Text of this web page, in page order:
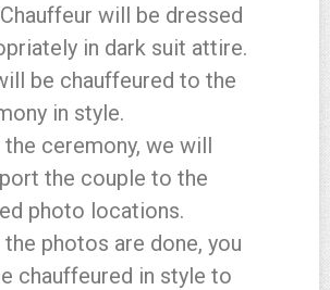
will be dressed
in dark suit attire.
be chauffeured to the
in style.
ceremony, we will
the couple to the
photo locations.
the photos are done, you
chauffeured in style to